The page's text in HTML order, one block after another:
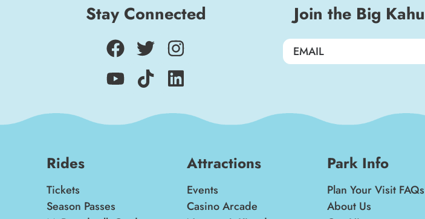
Stay Connected Join the Big
Rides
Tickets
Season Passes
Attractions
Events
Casino Arcade
Park Info
Plan Your Visit FAQs
About Us